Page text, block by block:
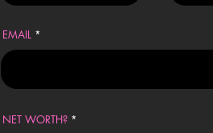
EMAIL
NET WORTH?